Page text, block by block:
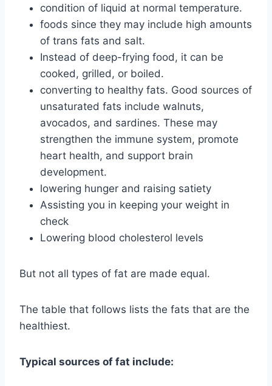
condition of liquid at normal temperature.
foods since they may include high amounts
of trans fats and salt.
Instead of deep-frying food, it can be
cooked, grilled, or boiled.
converting to healthy fats. Good sources of
unsaturated fats include walnuts,
avocados, and sardines. These may
strengthen the immune system, promote
heart health, and support brain
development.
lowering hunger and raising satiety
Assisting you in keeping your weight in
check
Lowering blood cholesterol levels
But not all types of fat are made equal.
The table that follows lists the fats that are the
healthiest.
Typical sources of fat include: